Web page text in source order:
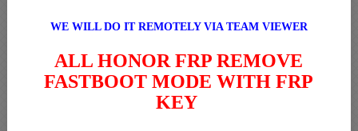
WE WILL DO IT REMOTELY VIA TEAM VIEWER
ALL HONOR FRP REMOVE
FASTBOOT MODE WITH FRP
KEY